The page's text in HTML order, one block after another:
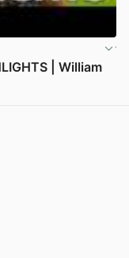
| William